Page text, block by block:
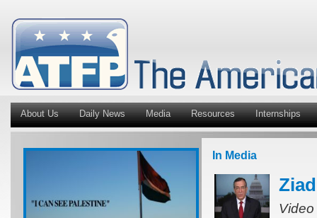
About Us Daily News Media Resources Internships
In Media